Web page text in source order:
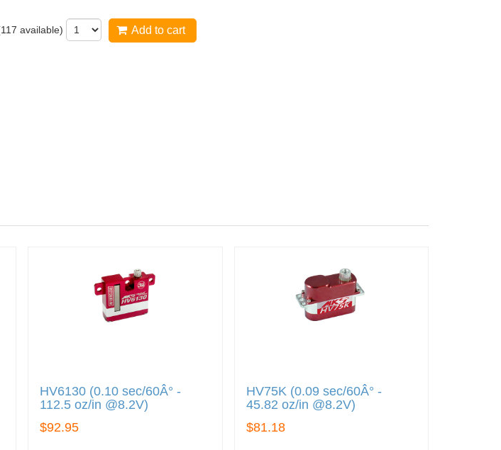
117 available) Add to cart
HV6130 (0.10 sec/60Â° -
112.5 oz/in @8.2V)
$92.95
HV75K (0.09 sec/60Â° -
45.82 oz/in @8.2V)
$81.18